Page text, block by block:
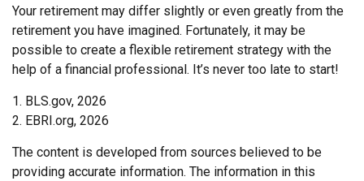
Your retirement may differ slightly or even greatly from the
retirement you have imagined. Fortunately, it may be
possible to create a flexible retirement strategy with the
help of a financial professional. It’s never too late to start!
1. BLS.gov, 2026
2. EBRI.org, 2026
The content is developed from sources believed to be
providing accurate information. The information in this